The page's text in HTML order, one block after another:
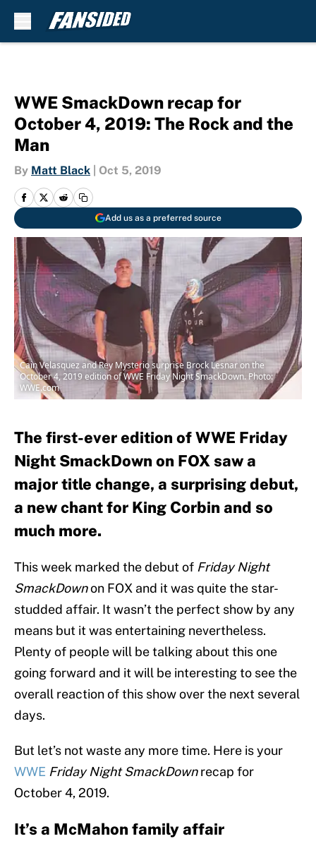
WWE SmackDown recap for
October 4, 2019: The Rock and the
Man
By Matt Black Oct 5, 2019
Add us as a preferred source
Cain Velasquez and Rey Mysterio surprise Brock Lesnar on the
October 4, 2019 edition of WWE Friday Night SmackDown. Photo:
WWE.com
The first-ever edition of WWE Friday
Night SmackDown on FOX saw a
major title change, a surprising debut,
a new chant for King Corbin and so
much more.
This week marked the debut of Friday Night
SmackDownon FOX and it was quite the star-
studded affair. It wasn’t the perfect show by any
means but it was entertaining nevertheless.
Plenty of people will be talking about this one
going forward and it will be interesting to see the
overall reaction of this show over the next several
days.
But let’s not waste any more time. Here is your
WWE Friday Night SmackDownrecap for
October 4, 2019.
It’s a McMahon family affair